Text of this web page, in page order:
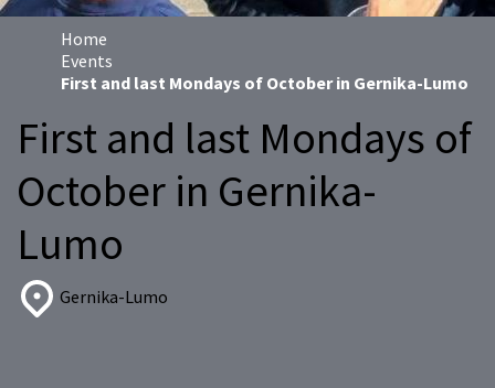
Home
Events
First and last Mondays of October in Gernika-Lumo
First and last Mondays of
October in Gernika-
Lumo
Gernika-Lumo